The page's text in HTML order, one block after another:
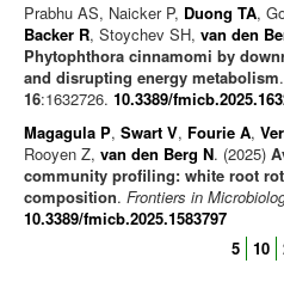
Prabhu AS, Naicker P, Duong TA,
Backer R, Stoychev SH, van den
Phytophthora cinnamomi by
and disrupting energy metabolism.
16:1632726. 10.3389/
Magagula P, Swart V, Fourie A,
Rooyen Z, van den Berg N. (2025)
community profiling: white root
composition. Frontiers in
10.3389/fmicb.2025.1583797
5 10